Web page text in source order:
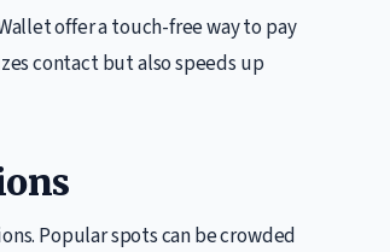
offer a touch-free way to pay
contact but also speeds up
Popular spots can be crowded